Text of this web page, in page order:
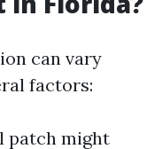
can vary
factors:
patch might